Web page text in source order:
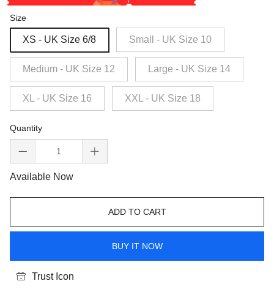
Size
XS - UK Size 6/8 Small - UK Size 10
Medium - UK Size 12 Large - UK Size 14
XL - UK Size 16 XXL - UK Size 18
Quantity
Available Now
ADD TO CART
BUY IT NOW
Trust Icon